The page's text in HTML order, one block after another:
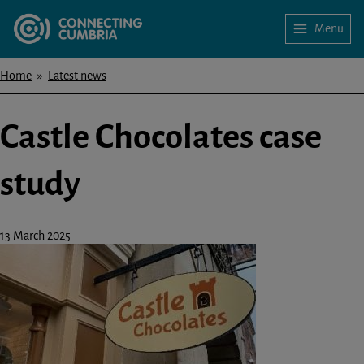
Skip
to
content
Menu
Breadcrumbs
Home Latest news
Castle Chocolates case
study
13 March 2025